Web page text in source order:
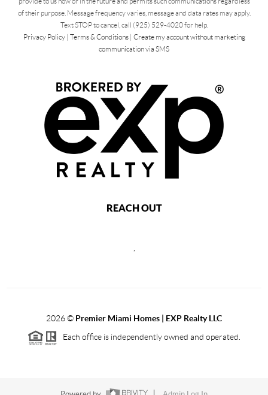
of their purpose. Message frequency varies, message and data rates may apply.
Text STOP to cancel, call (925) 529-4020 for help.
Privacy Policy| Terms & Conditions| Create my account without marketing
communication via SMS
REACH OUT
2026© Premier Miami Homes | EXP Realty LLC
Each office is independently owned and operated.